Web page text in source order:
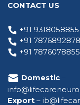
CONTACT US
+91 9318058855
+91 7876892878
+91 7876078855
Domestic –
Export –